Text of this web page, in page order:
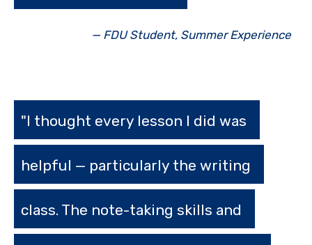
— FDU Student, Summer Experience
"I thought every lesson I did was
helpful — particularly the writing
class. The note-taking skills and